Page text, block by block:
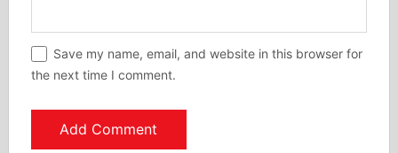
Save my name, email, and website in this browser for
the next time I comment.